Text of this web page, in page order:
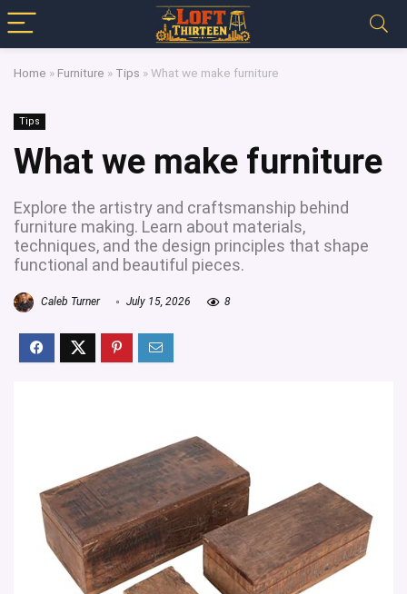
Home » Furniture » Tips »What we make furniture
Tips
What we make furniture
Explore the artistry and craftsmanship behind
furniture making. Learn about materials,
techniques, and the design principles that shape
functional and beautiful pieces.
Caleb Turner July 15, 2026 8